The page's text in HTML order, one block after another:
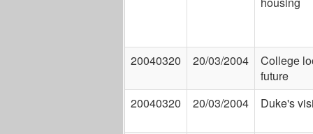
20040320 20/03/2004
College
future
20040320
20/03/2004 Duke's